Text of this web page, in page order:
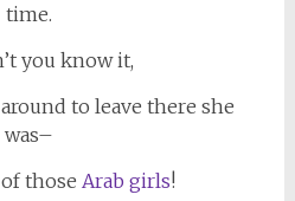
time.
you know it,
to leave there she
was–
thoseArab girls!